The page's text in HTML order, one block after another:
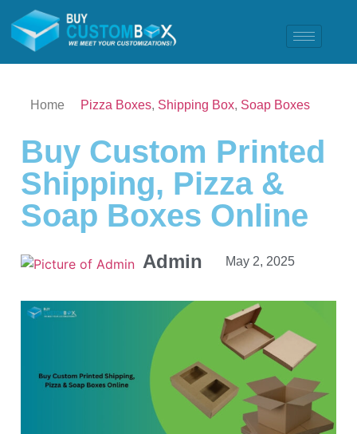
Home Pizza Boxes, Shipping Box, Soap Boxes
Buy Custom Printed
Shipping, Pizza &
Soap Boxes Online
Admin May 2, 2025